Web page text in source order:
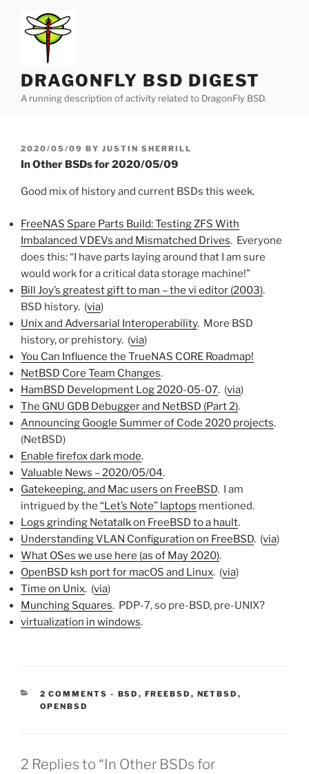
content
DRAGONFLY BSD DIGEST
A running description of activity related to DragonFly BSD.
POSTED
ON
2020/05/09 BY JUSTIN SHERRILL
In Other BSDs for 2020/05/09
Good mix of history and current BSDs this week.
FreeNAS Spare Parts Build: Testing ZFS With
Imbalanced VDEVs and Mismatched Drives. Everyone
does this: “I have parts laying around that I am sure
would work for a critical data storage machine!”
Bill Joy’s greatest gift to man – the vi editor (2003).
BSD history. (via)
Unix and Adversarial Interoperability. More BSD
history, or prehistory. (via)
You Can Influence the TrueNAS CORE Roadmap!
NetBSD Core Team Changes.
HamBSD Development Log 2020-05-07. (via)
The GNU GDB Debugger and NetBSD (Part 2).
Announcing Google Summer of Code 2020 projects.
(NetBSD)
Enable firefox dark mode.
Valuable News – 2020/05/04.
Gatekeeping, and Mac users on FreeBSD. I am
intrigued by the “Let’s Note” laptops mentioned.
Logs grinding Netatalk on FreeBSD to a hault.
Understanding VLAN Configuration on FreeBSD. (via)
What OSes we use here (as of May 2020).
OpenBSD ksh port for macOS and Linux. (via)
Time on Unix. (via)
Munching Squares. PDP-7, so pre-BSD, pre-UNIX?
virtualization in windows.
2 COMMENTS - CATEGORIES:
BSD , FREEBSD , NETBSD ,
OPENBSD
2 Replies to “In Other BSDs for